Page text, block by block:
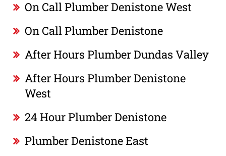
On Call Plumber Denistone West
On Call Plumber Denistone
After Hours Plumber Dundas Valley
After Hours Plumber Denistone
West
24 Hour Plumber Denistone
Plumber Denistone East